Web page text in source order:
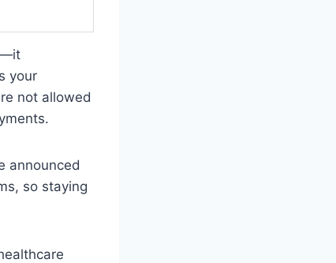
your
not allowed
announced
so staying